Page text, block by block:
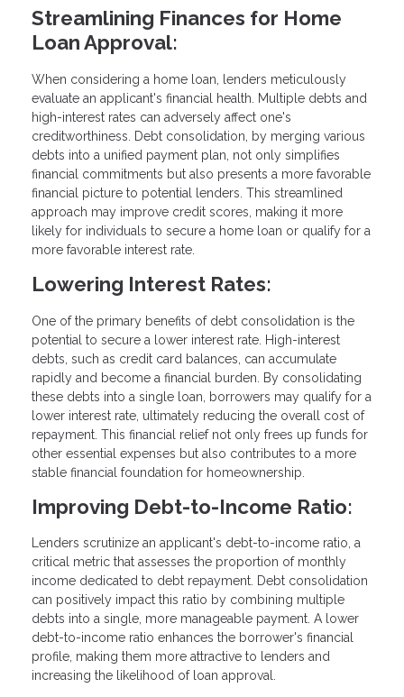
Streamlining Finances for Home
Loan Approval:
When considering a home loan, lenders meticulously
evaluate an applicant's financial health. Multiple debts and
high-interest rates can adversely affect one's
creditworthiness. Debt consolidation, by merging various
debts into a unified payment plan, not only simplifies
financial commitments but also presents a more favorable
financial picture to potential lenders. This streamlined
approach may improve credit scores, making it more
likely for individuals to secure a home loan or qualify for a
more favorable interest rate.
Lowering Interest Rates:
One of the primary benefits of debt consolidation is the
potential to secure a lower interest rate. High-interest
debts, such as credit card balances, can accumulate
rapidly and become a financial burden. By consolidating
these debts into a single loan, borrowers may qualify for a
lower interest rate, ultimately reducing the overall cost of
repayment. This financial relief not only frees up funds for
other essential expenses but also contributes to a more
stable financial foundation for homeownership.
Improving Debt-to-Income Ratio:
Lenders scrutinize an applicant's debt-to-income ratio, a
critical metric that assesses the proportion of monthly
income dedicated to debt repayment. Debt consolidation
can positively impact this ratio by combining multiple
debts into a single, more manageable payment. A lower
debt-to-income ratio enhances the borrower's financial
profile, making them more attractive to lenders and
increasing the likelihood of loan approval.